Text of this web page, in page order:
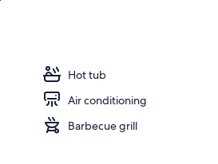
Hot tub
Air conditioning
Barbecue grill